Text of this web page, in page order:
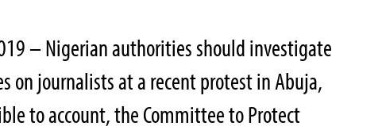
– Nigerian authorities should investigate
on journalists at a recent protest in Abuja,
to account, the Committee to Protect